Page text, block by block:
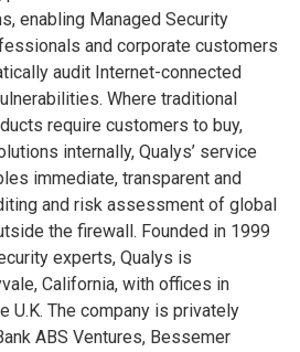
enabling Managed Security
and corporate customers
audit Internet-connected
Where traditional
require customers to buy,
internally, Qualys’ service
immediate, transparent and
and risk assessment of global
the firewall. Founded in 1999
experts, Qualys is
California, with offices in
U.K. The company is privately
ABS Ventures, Bessemer